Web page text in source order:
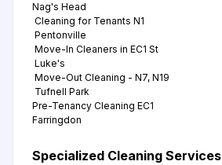
Nag's Head
Cleaning for Tenants N1
Pentonville
Move-In Cleaners in EC1 St
Luke's
Move-Out Cleaning - N7, N19
Tufnell Park
Pre-Tenancy Cleaning EC1
Farringdon
Specialized Cleaning Services